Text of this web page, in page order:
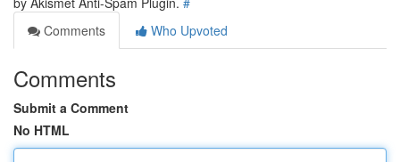
Comments
Who Upvoted
Comments
Submit a Comment
No HTML